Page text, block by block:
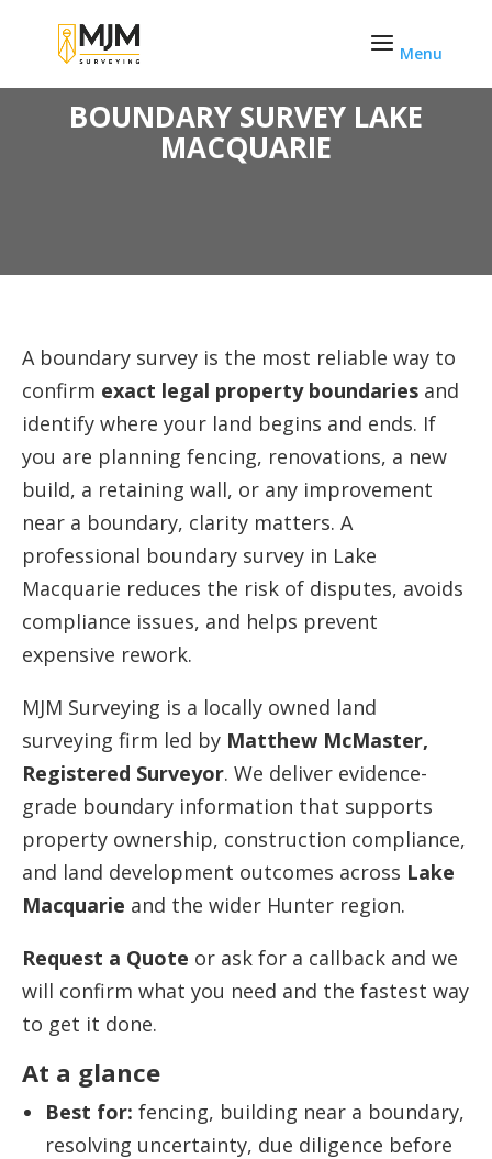
BOUNDARY SURVEY LAKE
MACQUARIE
A boundary survey is the most reliable way to
confirm exact legal property boundaries and
identify where your land begins and ends. If
you are planning fencing, renovations, a new
build, a retaining wall, or any improvement
near a boundary, clarity matters. A
professional boundary survey in Lake
Macquarie reduces the risk of disputes, avoids
compliance issues, and helps prevent
expensive rework.
MJM Surveying is a locally owned land
surveying firm led by Matthew McMaster,
Registered Surveyor. We deliver evidence-
grade boundary information that supports
property ownership, construction compliance,
and land development outcomes across Lake
Macquarie and the wider Hunter region.
Request a Quote or ask for a callback and we
will confirm what you need and the fastest way
to get it done.
At a glance
Best for: fencing, building near a boundary,
resolving uncertainty, due diligence before